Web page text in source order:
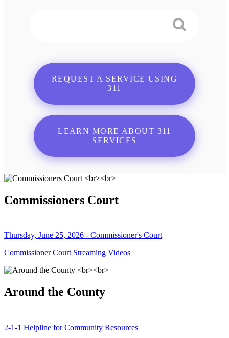
REQUEST A SERVICE USING
311
LEARN MORE ABOUT 311
SERVICES
Commissioners Court
Thursday, June 25, 2026 - Commissioner's Court
Commissioner Court Streaming Videos
Around the County
2-1-1 Helpline for Community Resources